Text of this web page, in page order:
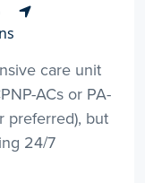
care unit
ACs or PA-
preferred), but
24/7